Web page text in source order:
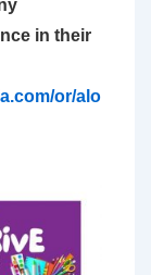
in their
or/alo